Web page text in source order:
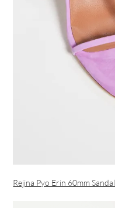
Rejina Pyo Erin 60mm